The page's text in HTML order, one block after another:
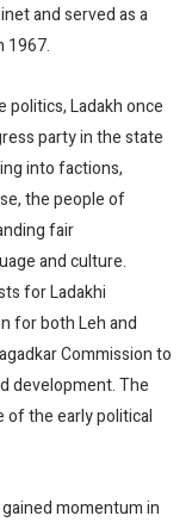
and served as a
1967.
politics, Ladakh once
party in the state
into factions,
the people of
fair
and culture.
for Ladakhi
for both Leh and
Commission to
development. The
of the early political
momentum in